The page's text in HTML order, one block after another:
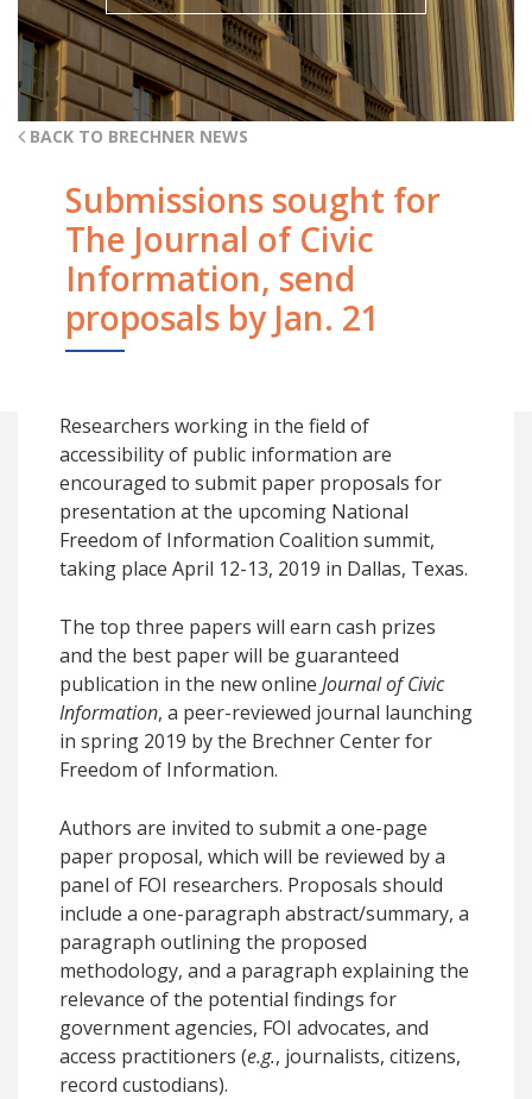
BACK TO BRECHNER NEWS
Submissions sought for
The Journal of Civic
Information, send
proposals by Jan. 21
Researchers working in the field of
accessibility of public information are
encouraged to submit paper proposals for
presentation at the upcoming National
Freedom of Information Coalition summit,
taking place April 12-13, 2019 in Dallas, Texas.
The top three papers will earn cash prizes
and the best paper will be guaranteed
publication in the new online Journal of Civic
Information, a peer-reviewed journal launching
in spring 2019 by the Brechner Center for
Freedom of Information.
Authors are invited to submit a one-page
paper proposal, which will be reviewed by a
panel of FOI researchers. Proposals should
include a one-paragraph abstract/summary, a
paragraph outlining the proposed
methodology, and a paragraph explaining the
relevance of the potential findings for
government agencies, FOI advocates, and
access practitioners (e.g., journalists, citizens,
record custodians).